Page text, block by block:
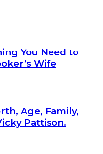
You Need to
Wife
Age, Family,
Pattison.